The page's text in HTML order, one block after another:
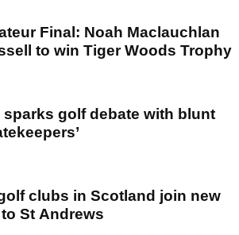
Final: Noah Maclauchlan
to win Tiger Woods Trophy
sparks golf debate with blunt
clubs in Scotland join new
St Andrews